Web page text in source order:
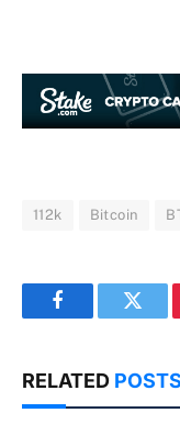
112k Bitcoin
Facebook
RELATED POSTS